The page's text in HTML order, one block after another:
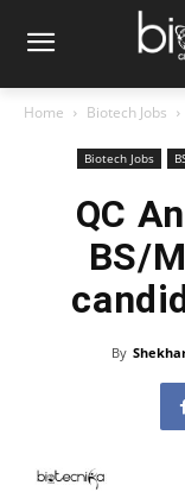
Home Biotech Jobs
Biotech Jobs
QC
BS/
By